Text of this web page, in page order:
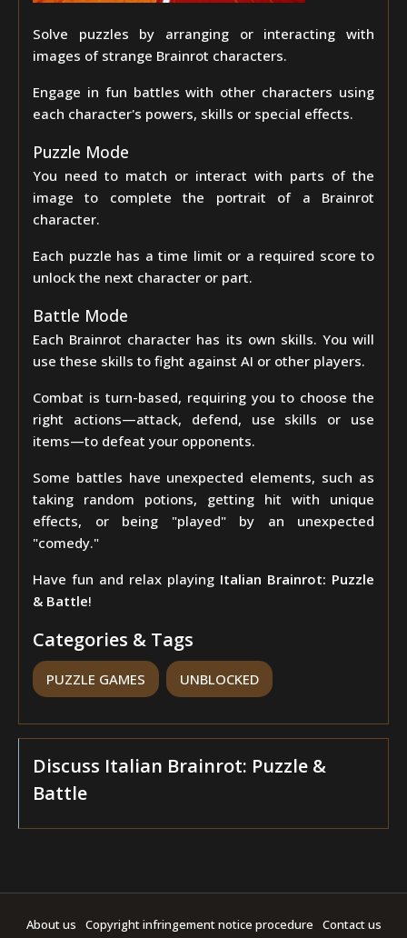
Solve puzzles by arranging or interacting with
images of strange Brainrot characters.
Engage in fun battles with other characters using
each character's powers, skills or special effects.
Puzzle Mode
You need to match or interact with parts of the
image to complete the portrait of a Brainrot
character.
Each puzzle has a time limit or a required score to
unlock the next character or part.
Battle Mode
Each Brainrot character has its own skills. You will
use these skills to fight against AI or other players.
Combat is turn-based, requiring you to choose the
right actions—attack, defend, use skills or use
items—to defeat your opponents.
Some battles have unexpected elements, such as
taking random potions, getting hit with unique
effects, or being "played" by an unexpected
"comedy."
Have fun and relax playing Italian Brainrot: Puzzle
& Battle!
Categories & Tags
PUZZLE GAMES UNBLOCKED
Discuss Italian Brainrot: Puzzle &
Battle
About us Copyright infringement notice procedure Contact us